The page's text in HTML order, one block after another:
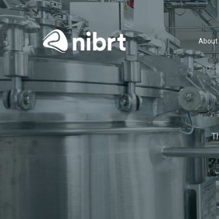
About